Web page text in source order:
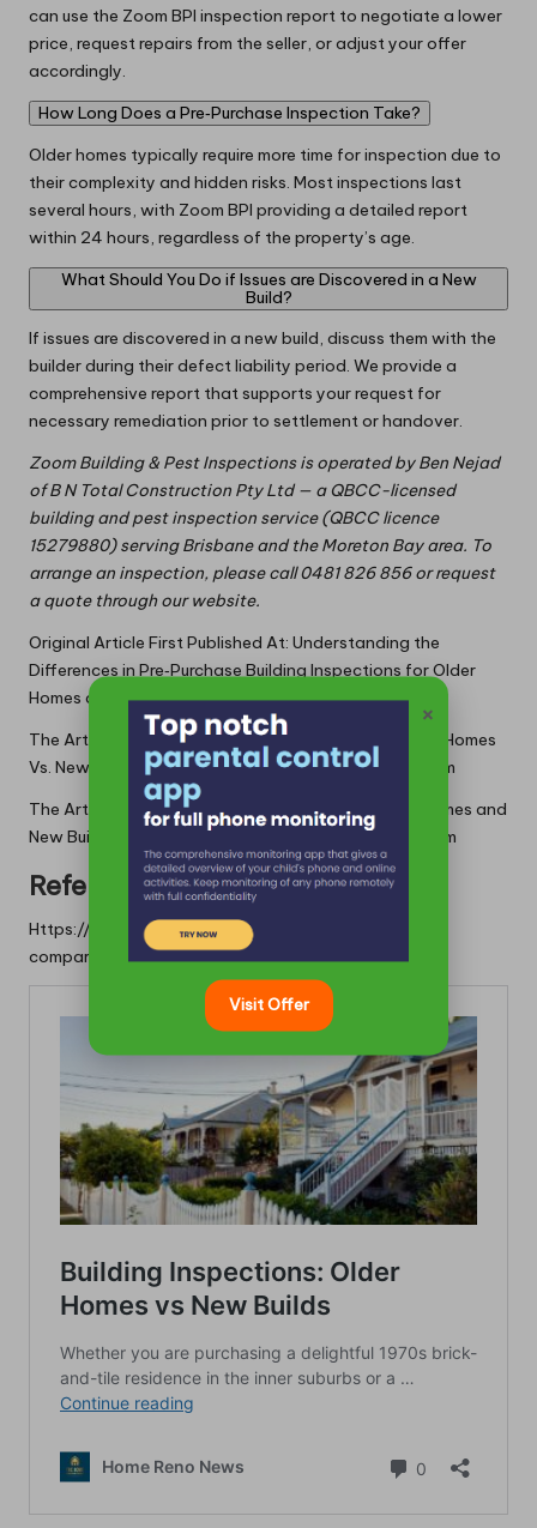
can use the Zoom BPI inspection report to negotiate a lower
price, request repairs from the seller, or adjust your offer
accordingly.
How Long Does a Pre‑Purchase Inspection Take?
Older homes typically require more time for inspection due to
their complexity and hidden risks. Most inspections last
several hours, with Zoom BPI providing a detailed report
within 24 hours, regardless of the property’s age.
What Should You Do if Issues are Discovered in a New
Build?
If issues are discovered in a new build, discuss them with the
builder during their defect liability period. We provide a
comprehensive report that supports your request for
necessary remediation prior to settlement or handover.
Zoom Building & Pest Inspections is operated by Ben Nejad
of B N Total Construction Pty Ltd — a QBCC-licensed
building and pest inspection service (QBCC licence
15279880) serving Brisbane and the Moreton Bay area. To
arrange an inspection, please call 0481 826 856 or request
a quote through our website.
Original Article First Published At: Understanding the
Differences in Pre‑Purchase Building Inspections for Older
Homes and New Builds
The Article:
Pre-Purchase Building Inspections: Older Homes
Vs. New Builds
first appeared onhttps://writebuff.com
The Article
Building Inspections: Comparing Older Homes and
New Builds
Was Found On https://limitsofstrategy.com
References:
Https://limitsofstrategy.com/building-inspections-
comparing-older-homes-and-new-builds/
×
Visit Offer